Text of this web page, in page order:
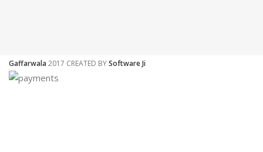
Gaffarwala 2017 CREATED BYSoftware Ji